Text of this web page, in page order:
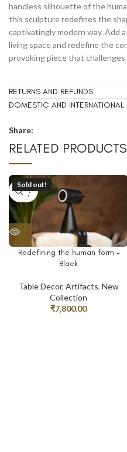
handless silhouette of the
this sculpture redefines the
captivatingly modern way. Add
living space and redefine the
provoking piece that
RETURNS AND REFUNDS
DOMESTIC AND INTERNATIONAL
Share:
RELATED PRODUCTS
Sold out!
SOLD
OUT
Redefining the human form –
Black
Table Decor, Artifacts, New
Collection
₹7,800.00